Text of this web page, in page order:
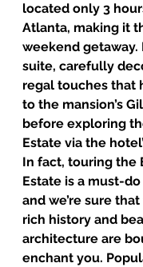
located only 3
Atlanta, making it
weekend getaway.
suite, carefully
regal touches that
to the mansion’s
before exploring
Estate via the
In fact, touring the
Estate is a must-
and we’re sure that
rich history and
architecture are
enchant you.